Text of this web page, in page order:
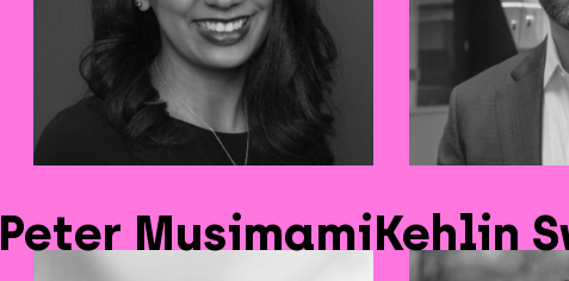
Peter MusimamiKehlin